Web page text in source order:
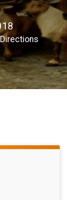
Directions